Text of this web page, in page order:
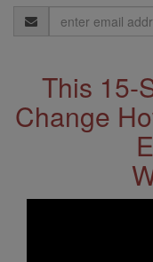
Email
Address
This 15-
Change